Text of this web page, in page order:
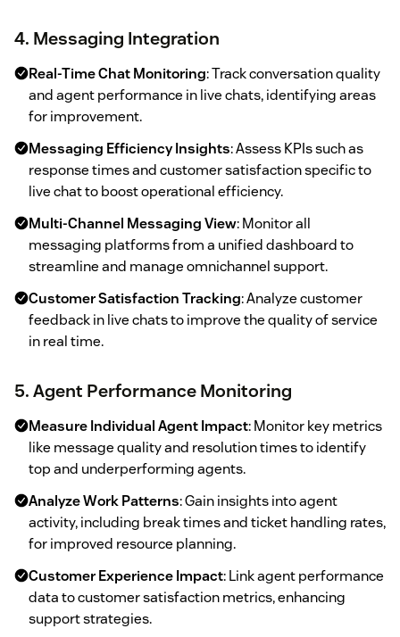
4. Messaging Integration
Real-Time Chat Monitoring: Track conversation quality
and agent performance in live chats, identifying areas
for improvement.
Messaging Efficiency Insights: Assess KPIs such as
response times and customer satisfaction specific to
live chat to boost operational efficiency.
Multi-Channel Messaging View: Monitor all
messaging platforms from a unified dashboard to
streamline and manage omnichannel support.
Customer Satisfaction Tracking: Analyze customer
feedback in live chats to improve the quality of service
in real time.
5. Agent Performance Monitoring
Measure Individual Agent Impact: Monitor key metrics
like message quality and resolution times to identify
top and underperforming agents.
Analyze Work Patterns: Gain insights into agent
activity, including break times and ticket handling rates,
for improved resource planning.
Customer Experience Impact: Link agent performance
data to customer satisfaction metrics, enhancing
support strategies.